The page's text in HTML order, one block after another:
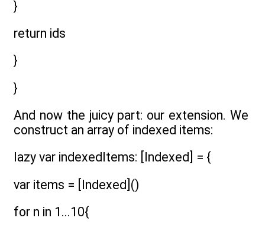
}
return ids
}
}
And now the juicy part: our extension. We
construct an array of indexed items:
lazy var indexedItems: [Indexed] = {
var items = [Indexed]()
for n in 1...10{